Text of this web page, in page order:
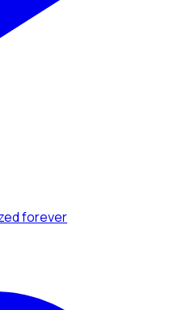
forever